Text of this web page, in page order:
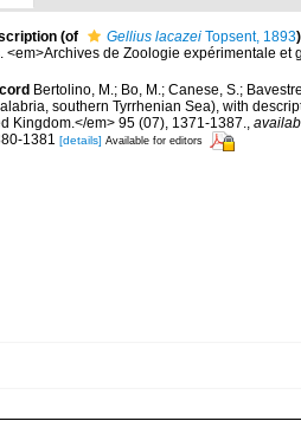
(of Gellius lacazei Topsent, 1893)
<em>Archives de Zoologie expérimentale
Bertolino, M.; Bo, M.; Canese, S.;
southern Tyrrhenian Sea), with
Kingdom.</em> 95 (07), 1371-1387.
1381 [details] Available for editors